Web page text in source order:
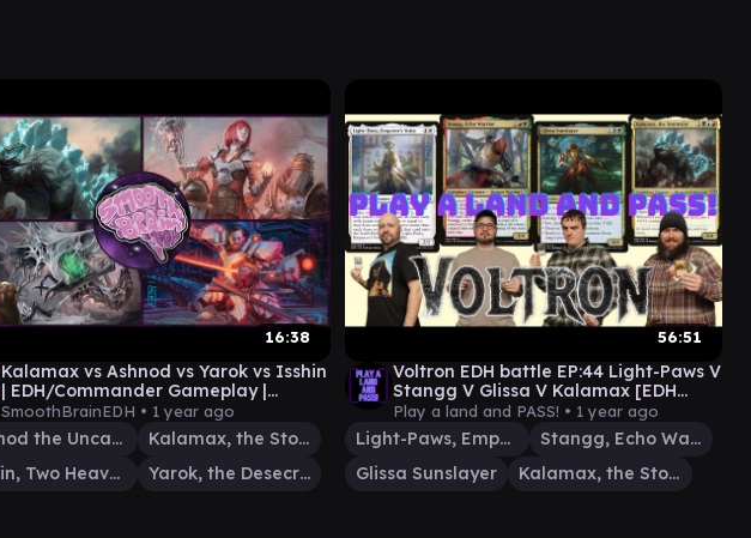
16:38
Kalamax vs Ashnod vs Yarok vs Isshin
| EDH/Commander Gameplay |
Smooth Brain EDH
SmoothBrainEDH • 1 year ago
Ashnod the Uncaring
Kalamax, the Stormsire
Isshin, Two Heavens as One
Yarok, the Desecrated
56:51
Voltron EDH battle EP:44 Light-Paws V
Stangg V Glissa V Kalamax [EDH
gameplay] #edh #mtg
Play a land and PASS! • 1 year ago
Light-Paws, Emperor's Voice
Stangg, Echo Warrior
Glissa Sunslayer
Kalamax, the Stormsire